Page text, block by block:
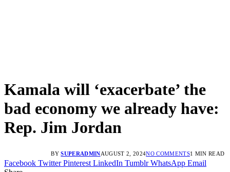
Kamala will ‘exacerbate’ the
bad economy we already have:
Rep. Jim Jordan
BY SUPERADMINAUGUST 2, 2024NO COMMENTS1 MIN READ
Facebook Twitter Pinterest LinkedIn Tumblr WhatsApp Email